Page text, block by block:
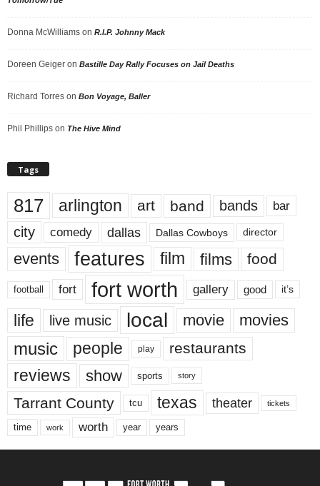
Donna McWilliams on R.I.P. Johnny Mack
Doreen Geiger on Bastille Day Rally Focuses on Jail Deaths
Richard Torres on Bon Voyage, Baller
Phil Phillips on The Hive Mind
Tags
817 arlington art band bands bar
city comedy dallas Dallas Cowboys director
events features film films food
football fort fort worth gallery good it’s
life live music local movie movies
music people play restaurants
reviews show sports story
Tarrant County tcu texas theater tickets
time work worth year years